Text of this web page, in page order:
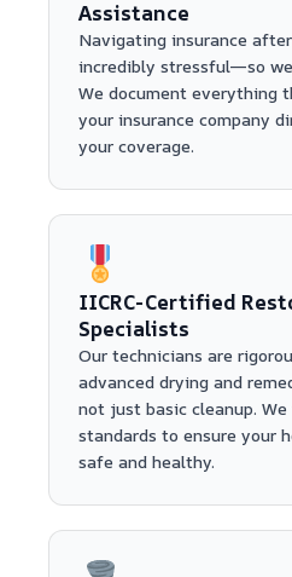
Assistance
Navigating insurance
incredibly stressful—so
We document everything
your insurance company
your coverage.
IICRC-Certified
Specialists
Our technicians are
advanced drying and
not just basic cleanup.
standards to ensure your
safe and healthy.